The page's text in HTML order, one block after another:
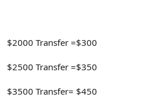
$2000 Transfer =$300
$2500 Transfer =$350
$3500 Transfer= $450